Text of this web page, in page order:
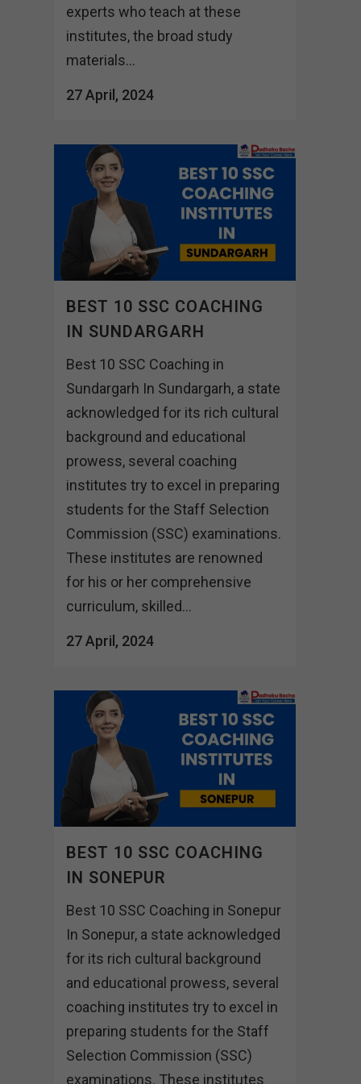
experts who teach at these
institutes, the broad study
materials...
27 April, 2024
BEST 10 SSC COACHING
IN SUNDARGARH
Best 10 SSC Coaching in
Sundargarh In Sundargarh, a state
acknowledged for its rich cultural
background and educational
prowess, several coaching
institutes try to excel in preparing
students for the Staff Selection
Commission (SSC) examinations.
These institutes are renowned
for his or her comprehensive
curriculum, skilled...
27 April, 2024
BEST 10 SSC COACHING
IN SONEPUR
Best 10 SSC Coaching in Sonepur
In Sonepur, a state acknowledged
for its rich cultural background
and educational prowess, several
coaching institutes try to excel in
preparing students for the Staff
Selection Commission (SSC)
examinations. These institutes